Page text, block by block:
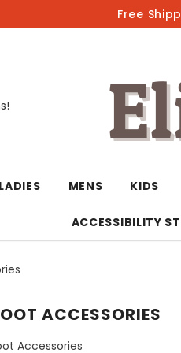
Free
LADIES MENS KIDS
ACCESSIBILITY
ACCESSORIES
Accessories